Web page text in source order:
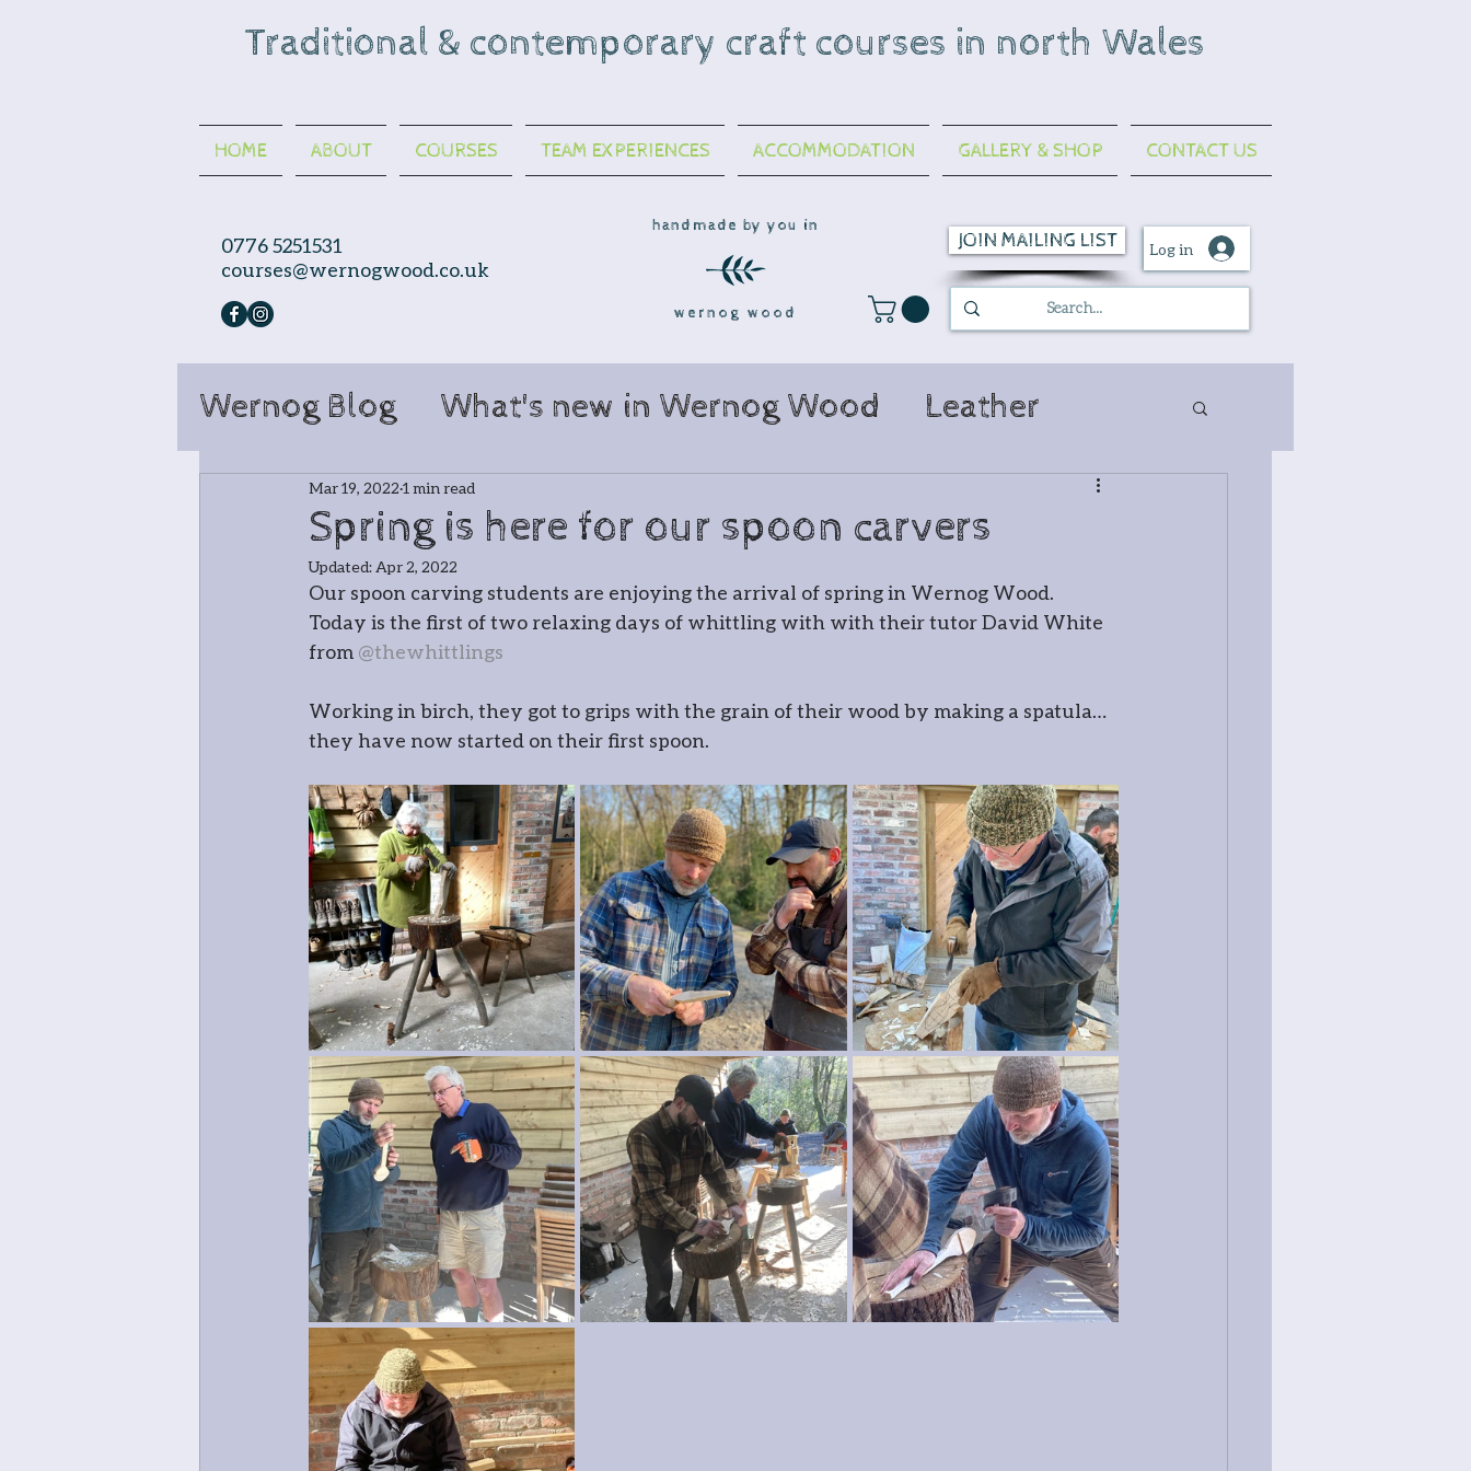
Traditional & contemporary craft courses in north Wales
HOME ABOUT COURSES TEAM EXPERIENCES ACCOMMODATION GALLERY & SHOP CONTACT US
0776 5251531
courses@wernogwood.co.uk
handmade by you in
wernog wood
JOIN MAILING LIST Log in
Wernog Blog What's new in Wernog Wood Leather
Jewellery Blacksmithing
Greenwood chairmaking Spoon carving Glass
Meet the teacher
In and around Wernog Wood
Open Studio: Wernog Wood Collective Floristry
Botanical Printmaking Stone carving Photography
Mosaic Greenwood crafts
Spring is here for our spoon carvers
Mar 19, 2022 1 min read
Updated: Apr 2, 2022
Our spoon carving students are enjoying the arrival of spring in Wernog Wood.
Today is the first of two relaxing days of whittling with with their tutor David White
from @thewhittlings
Working in birch, they got to grips with the grain of their wood by making a spatula…
they have now started on their first spoon.